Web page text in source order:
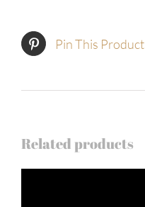
Pin This Product
Related products